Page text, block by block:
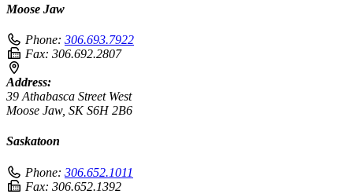
Moose Jaw
Phone: 306.693.7922
Fax: 306.692.2807
Address:
39 Athabasca Street West
Moose Jaw, SK S6H 2B6
Saskatoon
Phone: 306.652.1011
Fax: 306.652.1392